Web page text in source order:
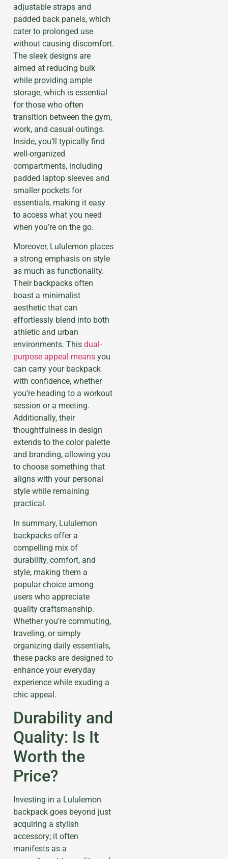
adjustable straps and
padded back panels, which
cater to prolonged use
without causing discomfort.
The sleek designs are
aimed at reducing bulk
while providing ample
storage, which is essential
for those who often
transition between the gym,
work, and casual outings.
Inside, you’ll typically find
well-organized
compartments, including
padded laptop sleeves and
smaller pockets for
essentials, making it easy
to access what you need
when you’re on the go.
Moreover, Lululemon places
a strong emphasis on style
as much as functionality.
Their backpacks often
boast a minimalist
aesthetic that can
effortlessly blend into both
athletic and urban
environments. This dual-
purpose appeal means you
can carry your backpack
with confidence, whether
you’re heading to a workout
session or a meeting.
Additionally, their
thoughtfulness in design
extends to the color palette
and branding, allowing you
to choose something that
aligns with your personal
style while remaining
practical.
In summary, Lululemon
backpacks offer a
compelling mix of
durability, comfort, and
style, making them a
popular choice among
users who appreciate
quality craftsmanship.
Whether you’re commuting,
traveling, or simply
organizing daily essentials,
these packs are designed to
enhance your everyday
experience while exuding a
chic appeal.
Durability and
Quality: Is It
Worth the
Price?
Investing in a Lululemon
backpack goes beyond just
acquiring a stylish
accessory; it often
manifests as a